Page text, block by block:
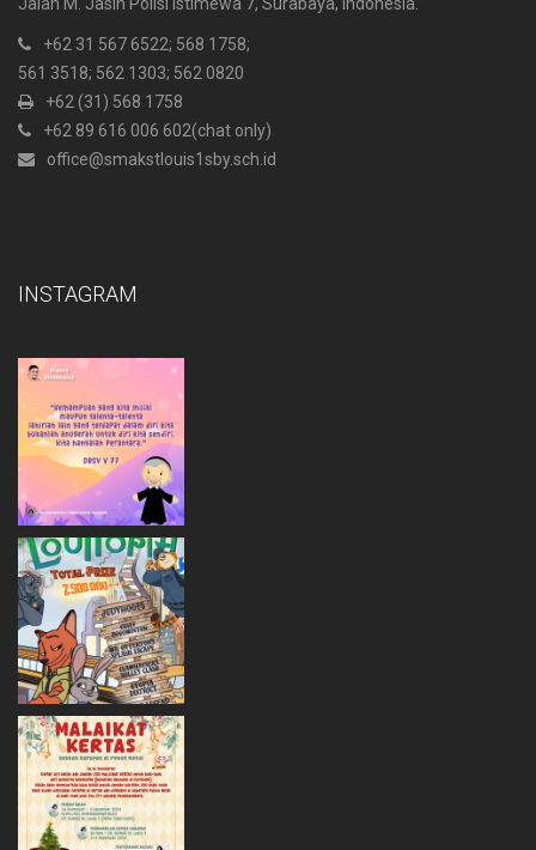
Jalan M. Jasin Polisi Istimewa 7, Surabaya, Indonesia.
+62 31 567 6522; 568 1758;
561 3518; 562 1303; 562 0820
+62 (31) 568 1758
+62 89 616 006 602(chat only)
office@smakstlouis1sby.sch.id
INSTAGRAM